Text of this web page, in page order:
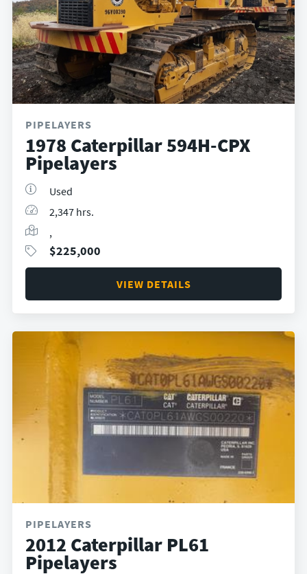
PIPELAYERS
1978 Caterpillar 594H-CPX
Pipelayers
Used
2,347 hrs.
,
$225,000
VIEW DETAILS
PIPELAYERS
2012 Caterpillar PL61
Pipelayers